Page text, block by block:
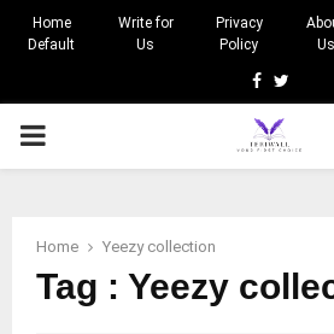
Home
Default
Write for
Us
Privacy
Policy
Us
Facebook
PRIMARY
Home Yeezy collection
Tag : Yeezy